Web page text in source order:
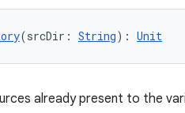
(srcDir: String): Unit
already present to the